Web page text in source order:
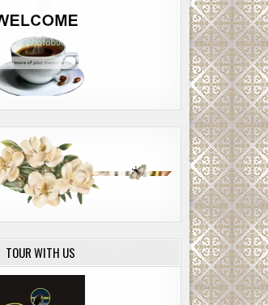
TOUR WITH US